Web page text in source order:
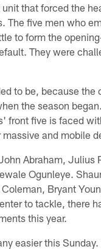
that forced the
The five men who
to form the
They were
to be, because the
the season
front five is faced
massive and mobile
Abraham, Julius
Ogunleye.
Bryant
to tackle, there
this year.
easier this